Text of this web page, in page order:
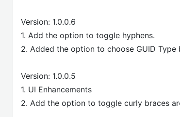
Version: 1.0.0.6
1. Add the option to toggle hyphens.
2. Added the option to choose GUID Type
Version: 1.0.0.5
1. UI Enhancements
2. Add the option to toggle curly braces